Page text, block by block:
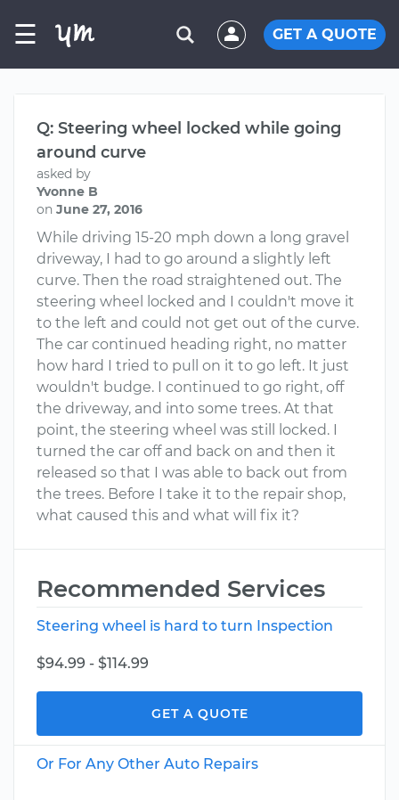
☰ GET A QUOTE
Q: Steering wheel locked while going
around curve
asked by
Yvonne B
on June 27, 2016
While driving 15-20 mph down a long gravel
driveway, I had to go around a slightly left
curve. Then the road straightened out. The
steering wheel locked and I couldn't move it
to the left and could not get out of the curve.
The car continued heading right, no matter
how hard I tried to pull on it to go left. It just
wouldn't budge. I continued to go right, off
the driveway, and into some trees. At that
point, the steering wheel was still locked. I
turned the car off and back on and then it
released so that I was able to back out from
the trees. Before I take it to the repair shop,
what caused this and what will fix it?
Recommended Services
Steering wheel is hard to turn Inspection
$94.99 - $114.99
GET A QUOTE
Or For Any Other Auto Repairs